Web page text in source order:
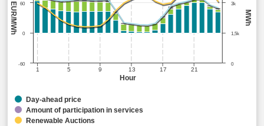
Hour
MWh
EUR/MWh
1 5 9 13 17 21
0
3k
1,5k
0
-60
60
Day-ahead price
Amount of participation in services
Renewable Auctions